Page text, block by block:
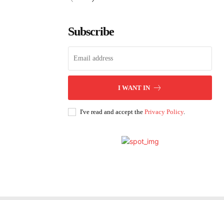
Subscribe
I WANT IN
I've read and accept the Privacy Policy.